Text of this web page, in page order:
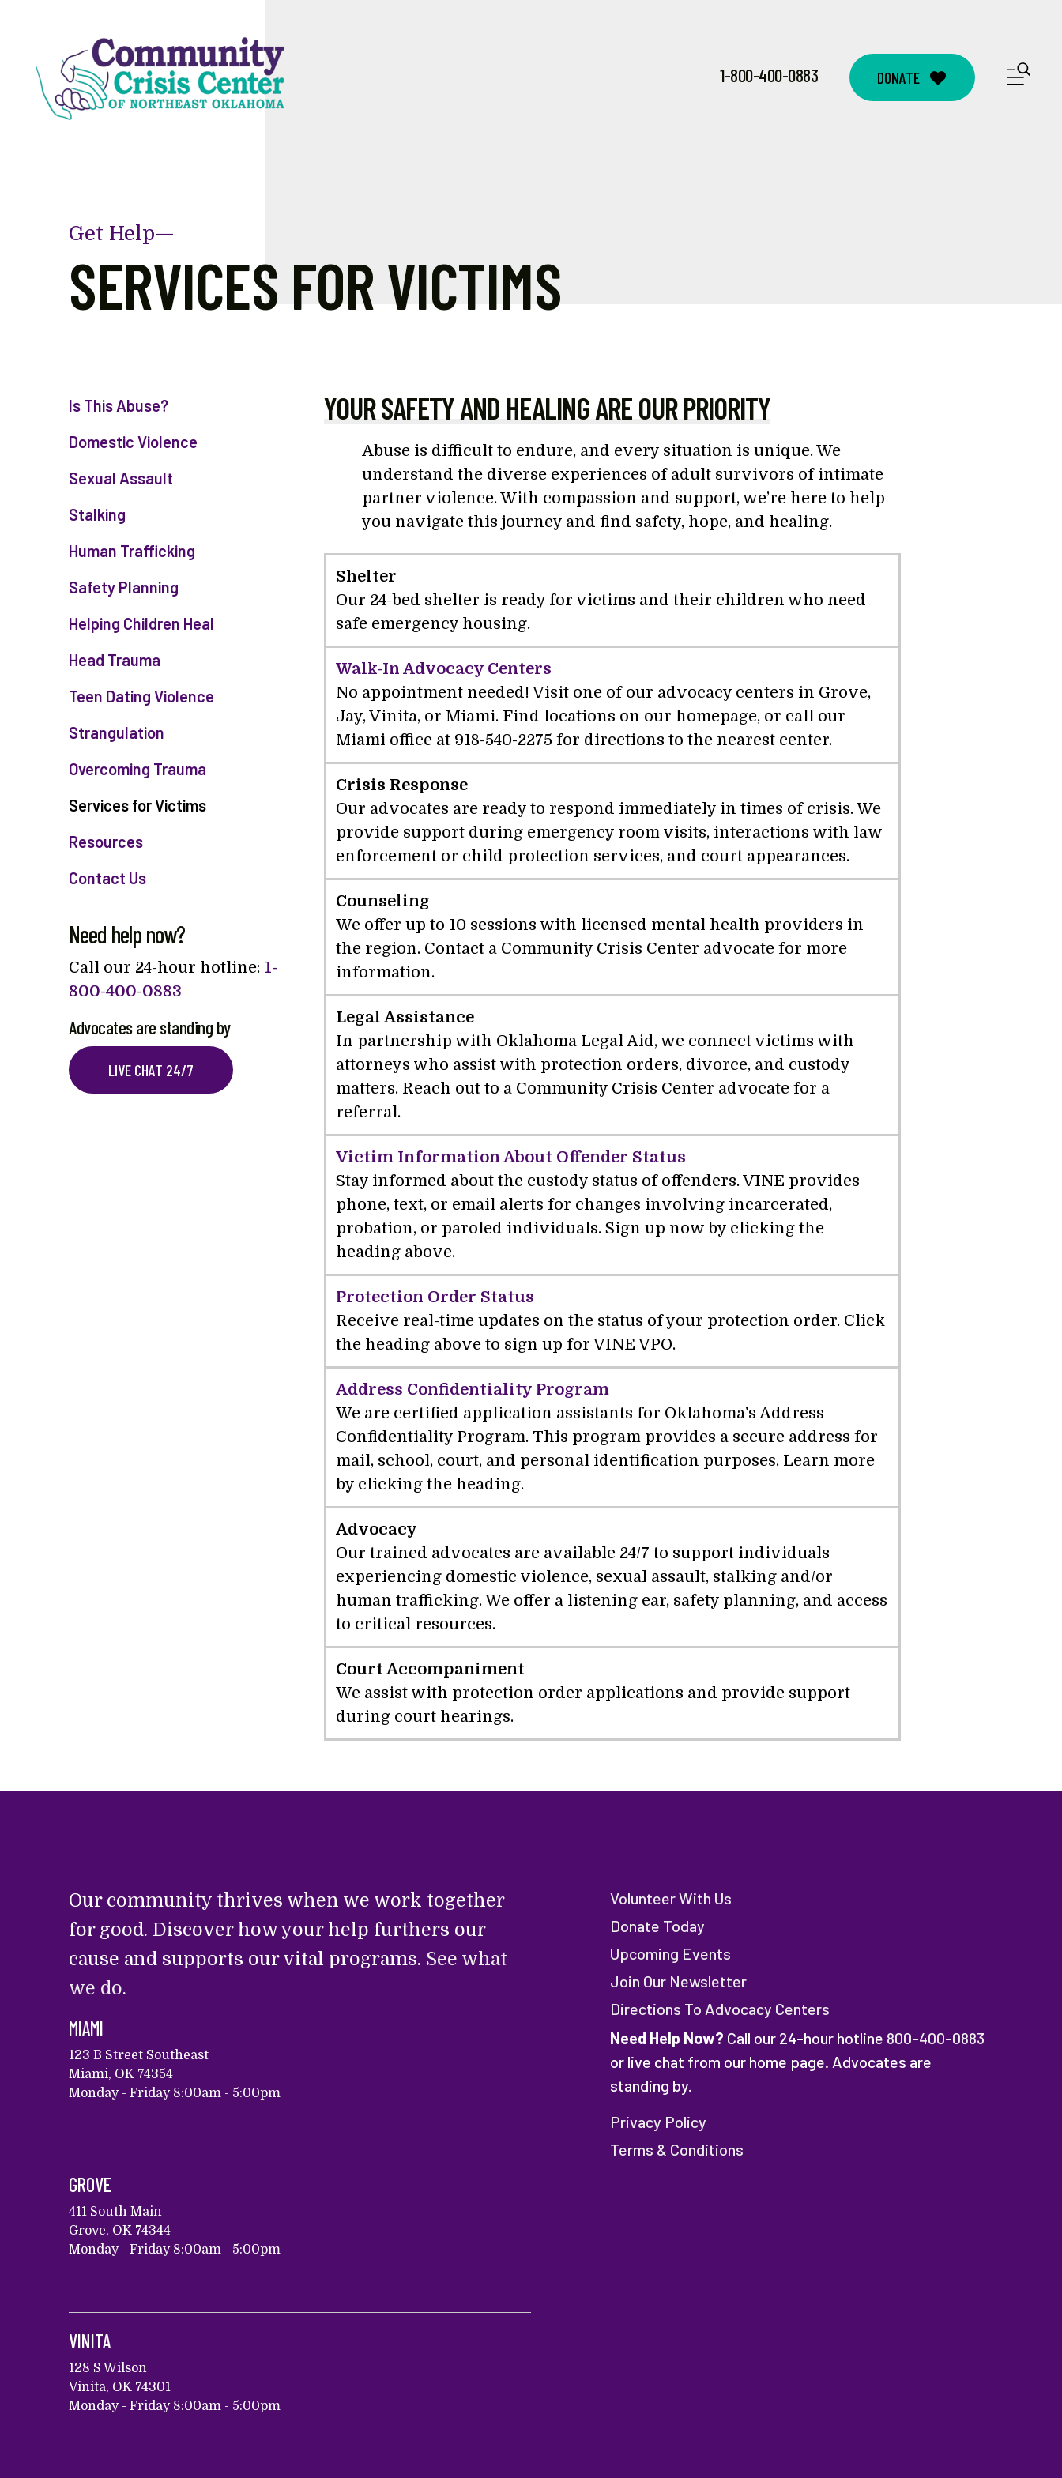
1-800-400-0883 DONATE
Get Help—
SERVICES FOR VICTIMS
Is This Abuse?
Domestic Violence
Sexual Assault
Stalking
Human Trafficking
Safety Planning
Helping Children Heal
Head Trauma
Teen Dating Violence
Strangulation
Overcoming Trauma
Services for Victims
Resources
Contact Us
Need help now?
Call our 24-hour hotline: 1-
800-400-0883
Advocates are standing by
LIVE CHAT 24/7
YOUR SAFETY AND HEALING ARE OUR PRIORITY
Abuse is difficult to endure, and every situation is unique. We
understand the diverse experiences of adult survivors of intimate
partner violence. With compassion and support, we’re here to help
you navigate this journey and find safety, hope, and healing.
Shelter
Our 24-bed shelter is ready for victims and their children who need
safe emergency housing.
Walk-In Advocacy Centers
No appointment needed! Visit one of our advocacy centers in Grove,
Jay, Vinita, or Miami. Find locations on our homepage, or call our
Miami office at 918-540-2275 for directions to the nearest center.
Crisis Response
Our advocates are ready to respond immediately in times of crisis. We
provide support during emergency room visits, interactions with law
enforcement or child protection services, and court appearances.
Counseling
We offer up to 10 sessions with licensed mental health providers in
the region. Contact a Community Crisis Center advocate for more
information.
Legal Assistance
In partnership with Oklahoma Legal Aid, we connect victims with
attorneys who assist with protection orders, divorce, and custody
matters. Reach out to a Community Crisis Center advocate for a
referral.
Victim Information About Offender Status
Stay informed about the custody status of offenders. VINE provides
phone, text, or email alerts for changes involving incarcerated,
probation, or paroled individuals. Sign up now by clicking the
heading above.
Protection Order Status
Receive real-time updates on the status of your protection order. Click
the heading above to sign up for VINE VPO.
Address Confidentiality Program
We are certified application assistants for Oklahoma's Address
Confidentiality Program. This program provides a secure address for
mail, school, court, and personal identification purposes. Learn more
by clicking the heading.
Advocacy
Our trained advocates are available 24/7 to support individuals
experiencing domestic violence, sexual assault, stalking and/or
human trafficking. We offer a listening ear, safety planning, and access
to critical resources.
Court Accompaniment
We assist with protection order applications and provide support
during court hearings.
Our community thrives when we work together
for good. Discover how your help furthers our
cause and supports our vital programs. See what
we do.
MIAMI
123 B Street Southeast
Miami, OK 74354
Monday - Friday 8:00am - 5:00pm
GROVE
411 South Main
Grove, OK 74344
Monday - Friday 8:00am - 5:00pm
VINITA
128 S Wilson
Vinita, OK 74301
Monday - Friday 8:00am - 5:00pm
Volunteer With Us
Donate Today
Upcoming Events
Join Our Newsletter
Directions To Advocacy Centers
Need Help Now? Call our 24-hour hotline 800-400-0883
or live chat from our home page. Advocates are
standing by.
Privacy Policy
Terms & Conditions